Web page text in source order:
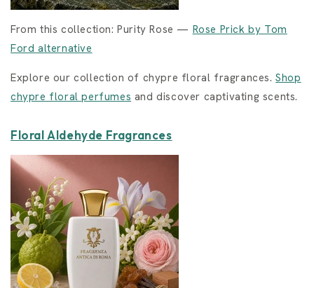
From this collection: Purity Rose — Rose Prick by Tom
Ford alternative
Explore our collection of chypre floral fragrances.Shop
chypre floral perfumes and discover captivating scents.
Floral Aldehyde Fragrances